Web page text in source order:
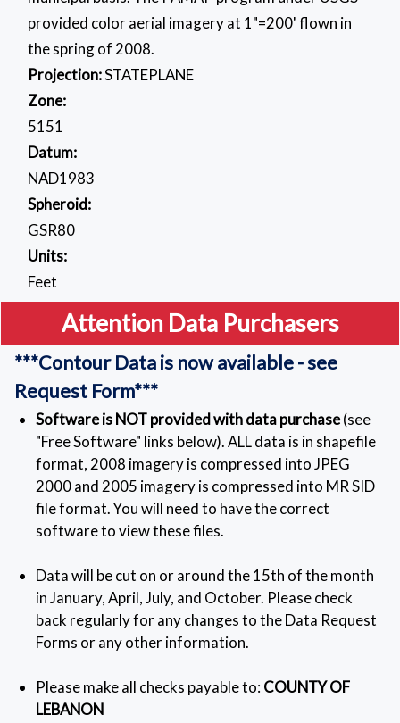
provided color aerial imagery at 1"=200' flown in
the spring of 2008.
Projection:STATEPLANE
Zone:
5151
Datum:
NAD1983
Spheroid:
GSR80
Units:
Feet
Attention Data Purchasers
***Contour Data is now available - see
Request Form***
Software is NOT provided with data purchase(see
"Free Software" links below). ALL data is in shapefile
format, 2008 imagery is compressed into JPEG
2000 and 2005 imagery is compressed into MR SID
file format. You will need to have the correct
software to view these files.
Data will be cut on or around the 15th of the month
in January, April, July, and October. Please check
back regularly for any changes to the Data Request
Forms or any other information.
Please make all checks payable to: COUNTY OF
LEBANON